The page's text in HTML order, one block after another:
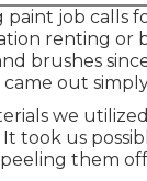
paint job calls
renting or
brushes
out
we
took us
them